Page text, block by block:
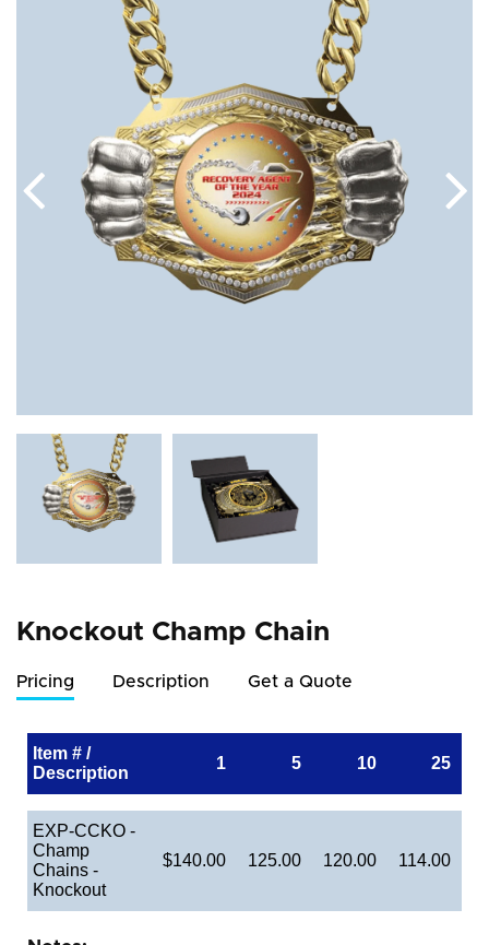
Knockout Champ Chain
Pricing Description Get a Quote
Item # /
Description
1 5 10 25
EXP-CCKO -
Champ
Chains -
Knockout
$140.00 125.00 120.00 114.00